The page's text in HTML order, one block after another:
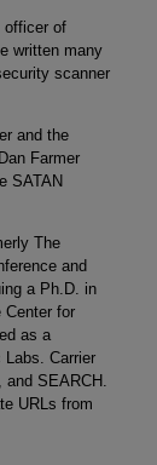
officer of
written many
scanner
and the
Farmer
SATAN
The
and
a Ph.D. in
Center for
as a
Carrier
SEARCH.
URLs from